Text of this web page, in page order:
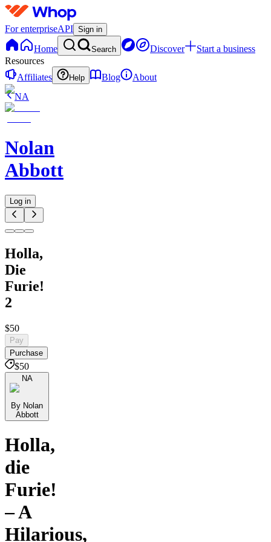
For enterpriseAPI Sign in
Home Search Discover
Start a business
Resources
Affiliates
Help Blog
About
NA
Nolan
Abbott
Log in
Holla,
Die
Furie!
2
$50
Pay
Purchase
$50
NA
By Nolan
Abbott
Holla,
die
Furie!
– A
Hilarious,